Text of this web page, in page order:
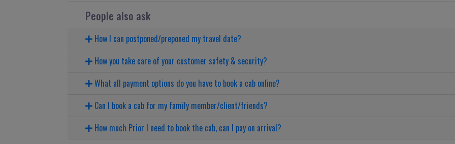
People also ask
How I can postponed/preponed my travel date?
How you take care of your customer safety & security?
What all payment options do you have to book a cab online?
Can I book a cab for my family member/client/friends?
How much Prior I need to book the cab, can I pay on arrival?